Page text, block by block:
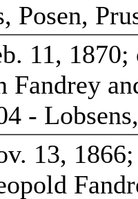
Posen,
11, 1870;
Fandrey
-
13,